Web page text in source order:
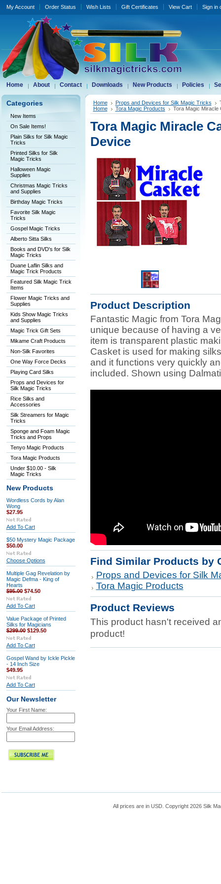
My Account Order Status Wish Lists Gift Certificates View Cart Sign in
Home About Contact Downloads New Products Policies
Categories
New Items
On Sale Items!
Plain Silks for Silk Magic
Tricks
Printed Silks for Silk
Magic Tricks
Halloween Magic
Supplies
Christmas Magic Tricks
and Supplies
Birthday Magic Tricks
Favorite Silk Magic
Tricks
Gospel Magic Tricks
Alberto Sitta Silks
Books and DVD's for Silk
Magic Tricks
Duane Laflin Silks and
Magic Trick Products
Featured Silk Magic Trick
Items
Flower Magic Tricks and
Supplies
Kids Show Magic Tricks
and Supplies
Magic Trick Gift Sets
Mikame Craft Products
Non-Silk Favorites
One Way Force Decks
Playing Card Silks
Props and Devices for
Silk Magic Tricks
Rice Silks and
Accessories
Silk Streamers for Magic
Tricks
Sponge and Foam Magic
Tricks and Props
Tenyo Magic Products
Tora Magic Products
Under $10.00 - Silk
Magic Tricks
New Products
Wordless Cords by Alan
Wong
$27.95
Add To Cart
$50 Mystery Magic Package
$50.00
Choose Options
Multiple Gag Revelation by
Magic Defma - King of
Hearts
$95.00 $74.50
Add To Cart
Value Package of Printed
Silks for Magicians
$299.00 $129.50
Add To Cart
Gospel Wand by Ickle Pickle
- 14 Inch Size
$49.95
Add To Cart
Our Newsletter
Your First Name:
Your Email Address:
Home Props and Devices for Silk Magic Tricks
Home
Tora Magic Products Tora Magic Miracle
Tora Magic Miracle
Device
Product Description
Fantastic Magic from Tora
unique because of having a
item is transparent plastic
Casket is used for making
and it functions very quickly
included. Shown using
Find Similar Products by
Props and Devices for Silk
Tora Magic Products
Product Reviews
This product hasn't received
product!
All prices are in USD . Copyright 2026 Silk